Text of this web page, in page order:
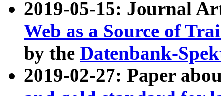
2019-05-15: Journal
Web as a Source of
by the Datenbank-
2019-02-27: Paper